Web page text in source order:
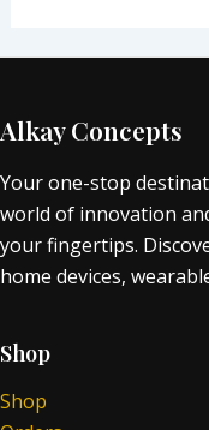
Alkay Concepts
Your one-stop
world of innovation
your fingertips.
home devices,
Shop
Shop